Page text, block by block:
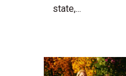
state,...